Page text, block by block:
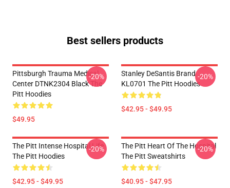
Best sellers products
Pittsburgh Trauma Medical
Center DTNK2304 Black The
Pitt Hoodies
$49.95
-20%
Stanley DeSantis Brand
KL0701 The Pitt Hoodies
$42.95 - $49.95
-20%
The Pitt Intense Hospital Life
The Pitt Hoodies
$42.95 - $49.95
-20%
The Pitt Heart Of The Hospital
The Pitt Sweatshirts
$40.95 - $47.95
-20%